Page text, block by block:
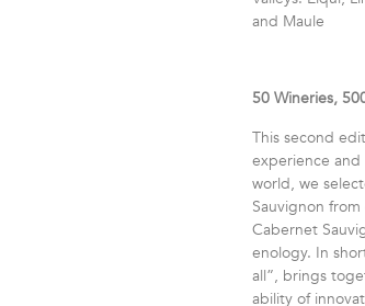
and Maule
50 Wineries,
This second
experience
world, we
Sauvignon
Cabernet
enology. In
all”, brings
ability of